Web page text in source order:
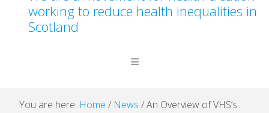
working to reduce health inequalities in
Scotland
You are here: Home / News /An Overview of VHS’s